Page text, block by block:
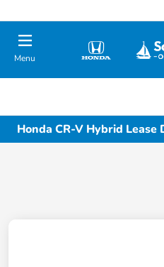
Menu
Honda CR-V Hybrid Lease